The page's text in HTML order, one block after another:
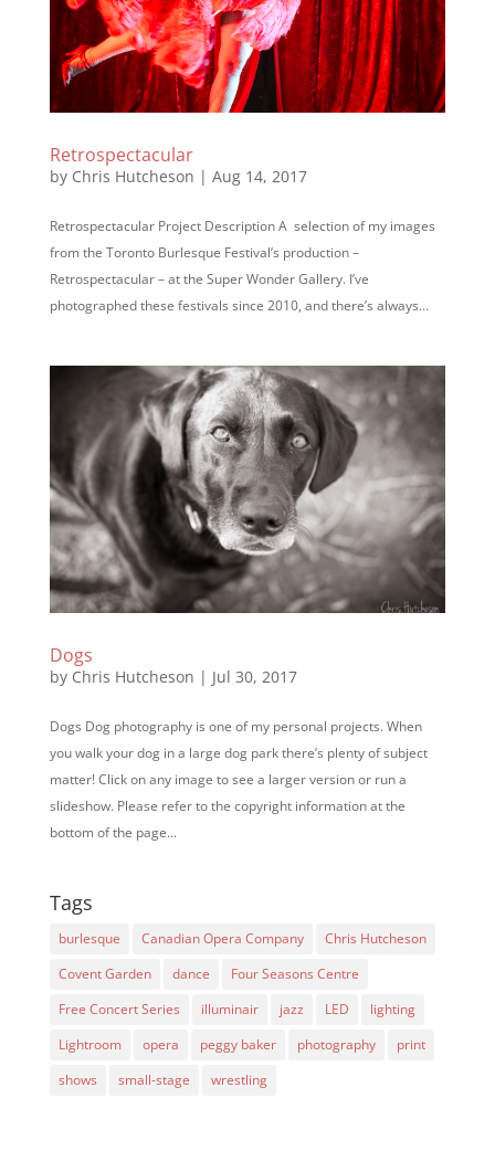
Retrospectacular
by Chris Hutcheson | Aug 14, 2017
Retrospectacular Project Description A selection of my images
from the Toronto Burlesque Festival’s production –
Retrospectacular – at the Super Wonder Gallery. I’ve
photographed these festivals since 2010, and there’s always...
Dogs
by Chris Hutcheson | Jul 30, 2017
Dogs Dog photography is one of my personal projects. When
you walk your dog in a large dog park there’s plenty of subject
matter! Click on any image to see a larger version or run a
slideshow. Please refer to the copyright information at the
bottom of the page...
Tags
burlesque Canadian Opera Company
Chris Hutcheson
Covent Garden
dance
Four Seasons Centre
Free Concert Series
illuminair jazz LED
lighting
Lightroom
opera peggy baker photography
print
shows
small-stage wrestling